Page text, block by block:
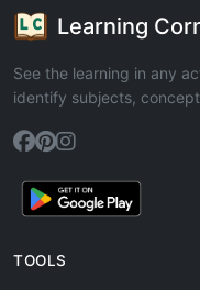
Learning
See the learning in any
identify subjects,
TOOLS